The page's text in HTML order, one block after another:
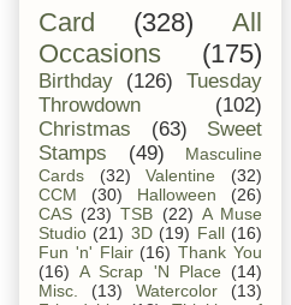
Card (328)
All
Occasions
(175)
Birthday (126)
Tuesday
Throwdown
(102)
Christmas
(63)
Sweet
Stamps
(49)
Masculine
Cards
(32) Valentine
(32)
CCM
(30) Halloween
(26)
CAS (23) TSB (22) A Muse
Studio (21) 3D (19) Fall (16)
Fun 'n' Flair (16) Thank You
(16) A Scrap 'N Place
(14)
Misc.
(13) Watercolor
(13)